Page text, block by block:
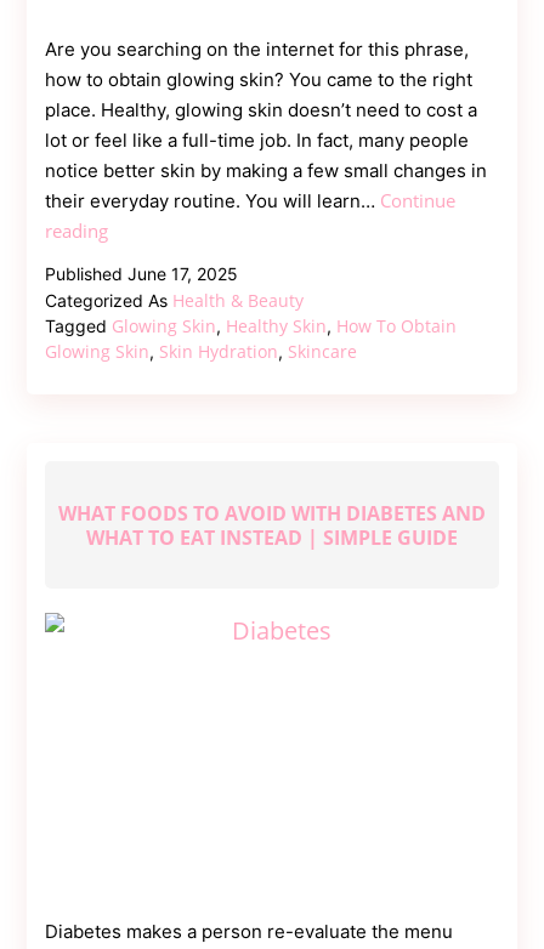
Are you searching on the internet for this phrase,
how to obtain glowing skin? You came to the right
place. Healthy, glowing skin doesn’t need to cost a
lot or feel like a full-time job. In fact, many people
notice better skin by making a few small changes in
their everyday routine. You will learn… Continue
readingEasy
to
Get
Naturally
PublishedJune 17, 2025
Categorized As Health & Beauty
Tagged Glowing Skin, Healthy Skin, How To Obtain
Glowing Skin, Skin Hydration, Skincare
WHAT FOODS TO AVOID WITH DIABETES AND
WHAT TO EAT INSTEAD | SIMPLE GUIDE
Diabetes makes a person re-evaluate the menu